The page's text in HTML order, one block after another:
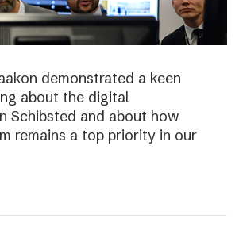
demonstrated a keen
about the digital
Schibsted and about how
remains a top priority in our